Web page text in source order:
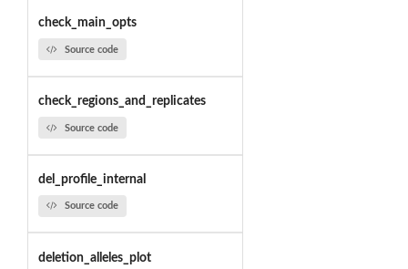
check_main_opts
Source code
check_regions_and_replicates
Source code
del_profile_internal
Source code
deletion_alleles_plot